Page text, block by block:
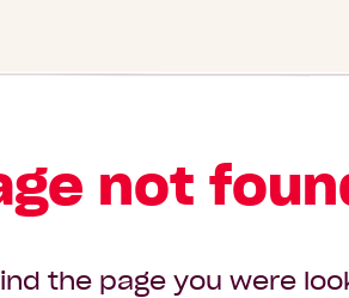
not
the page you were